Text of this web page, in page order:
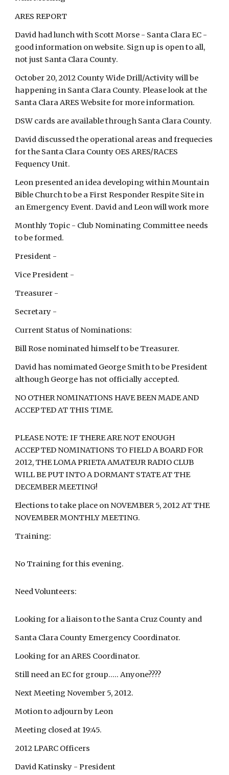
ARES REPORT
David had lunch with Scott Morse - Santa Clara EC -
good information on website. Sign up is open to all,
not just Santa Clara County.
October 20, 2012 County Wide Drill/Activity will be
happening in Santa Clara County. Please look at the
Santa Clara ARES Website for more information.
DSW cards are available through Santa Clara County.
David discussed the operational areas and frequecies
for the Santa Clara County OES ARES/RACES
Fequency Unit.
Leon presented an idea developing within Mountain
Bible Church to be a First Responder Respite Site in
an Emergency Event. David and Leon will work more
Monthly Topic - Club Nominating Committee needs
to be formed.
President -
Vice President -
Treasurer -
Secretary -
Current Status of Nominations:
Bill Rose nominated himself to be Treasurer.
David has nomimated George Smith to be President
although George has not officially accepted.
NO OTHER NOMINATIONS HAVE BEEN MADE AND
ACCEPTED AT THIS TIME.
PLEASE NOTE: IF THERE ARE NOT ENOUGH
ACCEPTED NOMINATIONS TO FIELD A BOARD FOR
2012, THE LOMA PRIETA AMATEUR RADIO CLUB
WILL BE PUT INTO A DORMANT STATE AT THE
DECEMBER MEETING!
Elections to take place on NOVEMBER 5, 2012 AT THE
NOVEMBER MONTHLY MEETING.
Training:
No Training for this evening.
Need Volunteers:
Looking for a liaison to the Santa Cruz County and
Santa Clara County Emergency Coordinator.
Looking for an ARES Coordinator.
Still need an EC for group..... Anyone????
Next Meeting November 5, 2012.
Motion to adjourn by Leon
Meeting closed at 19:45.
2012 LPARC Officers
David Katinsky - President